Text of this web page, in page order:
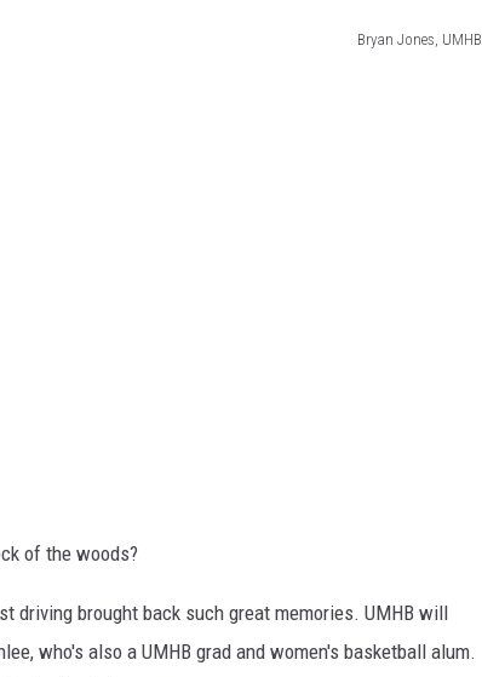
Bryan Jones, UMHB
of the woods?
driving brought back such great memories. UMHB will
who's also a UMHB grad and women's basketball alum.